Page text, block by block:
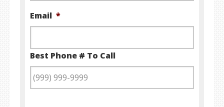
Email *
Best Phone # To Call